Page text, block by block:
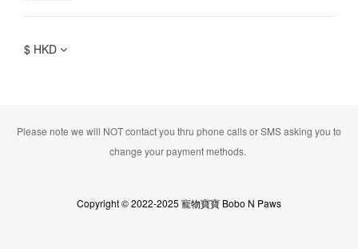
$ HKD
Please note we will NOT contact you thru phone calls or SMS asking you to
change your payment methods.
Copyright © 2022-2025 寵物寶寶 Bobo N Paws